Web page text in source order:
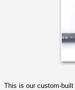
This is our custom-built